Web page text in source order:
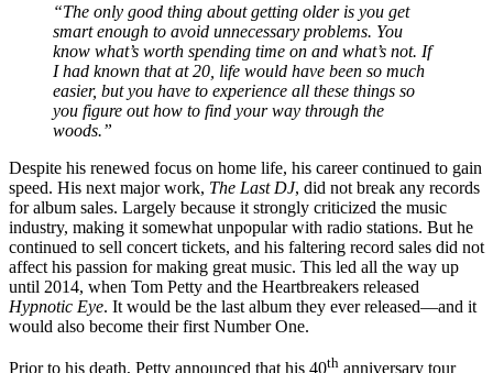
“The only good thing about getting older is you get
smart enough to avoid unnecessary problems. You
know what’s worth spending time on and what’s not. If
I had known that at 20, life would have been so much
easier, but you have to experience all these things so
you figure out how to find your way through the
woods.”
Despite his renewed focus on home life, his career continued to gain
speed. His next major work, The Last DJ, did not break any records
for album sales. Largely because it strongly criticized the music
industry, making it somewhat unpopular with radio stations. But he
continued to sell concert tickets, and his faltering record sales did not
affect his passion for making great music. This led all the way up
until 2014, when Tom Petty and the Heartbreakers released
Hypnotic Eye. It would be the last album they ever released—and it
would also become their first Number One.
Prior to his death, Petty announced that his 40th anniversary tour